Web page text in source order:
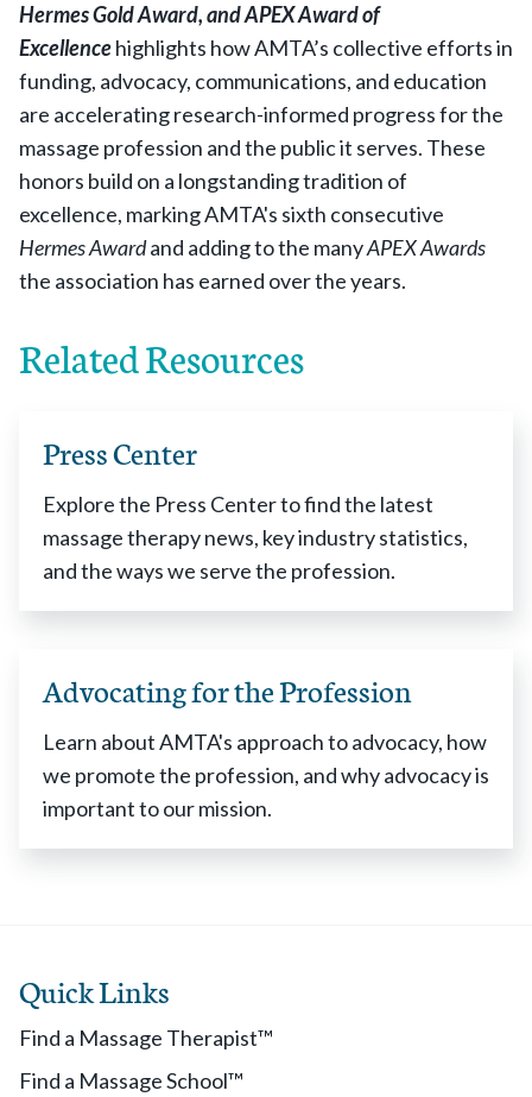
Hermes Gold Award, andAPEX Award of
Excellencehighlights how AMTA’s collective efforts in
funding, advocacy, communications, and education
are accelerating research-informed progress for the
massage profession and the public it serves. These
honors build on a longstanding tradition of
excellence, marking AMTA's sixth consecutive
Hermes Awardand adding to the manyAPEX Awards
the association has earned over the years.
Related Resources
Press Center
Explore the Press Center to find the latest
massage therapy news, key industry statistics,
and the ways we serve the profession.
Advocating for the Profession
Learn about AMTA's approach to advocacy, how
we promote the profession, and why advocacy is
important to our mission.
Quick Links
Find a Massage Therapist™
Find a Massage School™